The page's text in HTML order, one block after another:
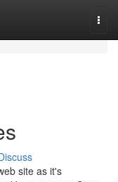
site as it's